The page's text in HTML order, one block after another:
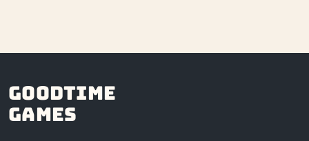
Goodtime
Games